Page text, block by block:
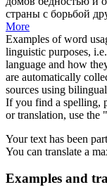
страны с борьбой
More
Examples of word
linguistic purposes,
language and how
are automatically
sources using
If you find a spelling,
or translation, use
Your text has been
You can translate a
Examples and